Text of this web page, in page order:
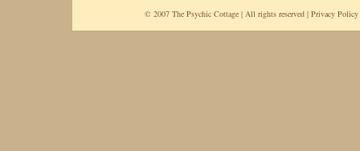
© 2007 The Psychic Cottage | All rights reserved | Privacy Policy